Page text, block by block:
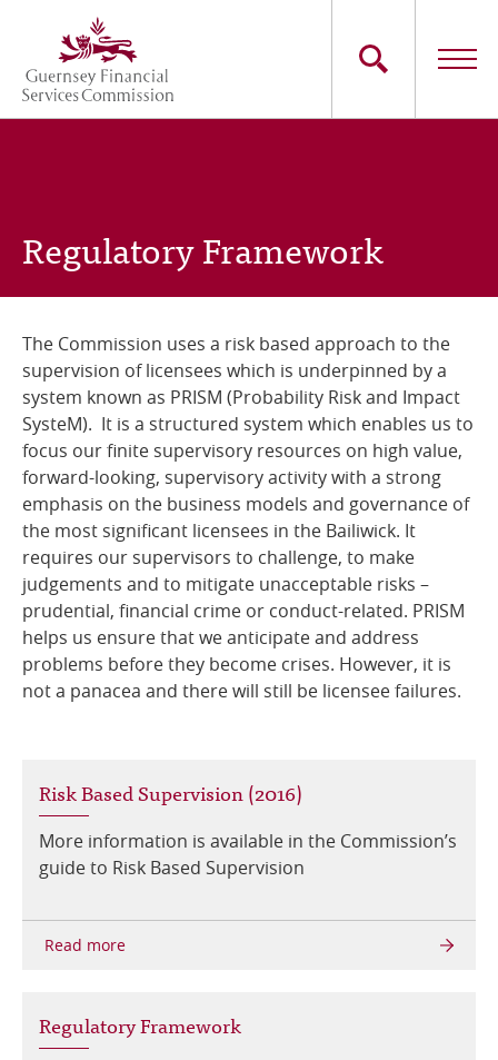
main
content
Main
Consumers
Careers
Contact Us
Whistleblowing
Online Services
RSS Feeds
Regulatory Framework
The Commission uses a risk based approach to the
supervision of licensees which is underpinned by a
system known as PRISM (Probability Risk and Impact
SysteM). It is a structured system which enables us to
focus our finite supervisory resources on high value,
forward-looking, supervisory activity with a strong
emphasis on the business models and governance of
the most significant licensees in the Bailiwick. It
requires our supervisors to challenge, to make
judgements and to mitigate unacceptable risks –
prudential, financial crime or conduct-related. PRISM
helps us ensure that we anticipate and address
problems before they become crises. However, it is
not a panacea and there will still be licensee failures.
Risk Based Supervision (2016)
More information is available in the Commission’s
guide to Risk Based Supervision
Regulatory Framework